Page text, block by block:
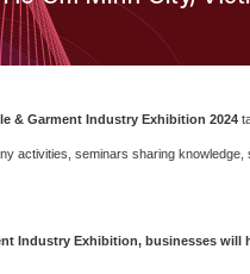
& Garment Industry Exhibition 2024
activities, seminars sharing
Industry Exhibition, businesses will